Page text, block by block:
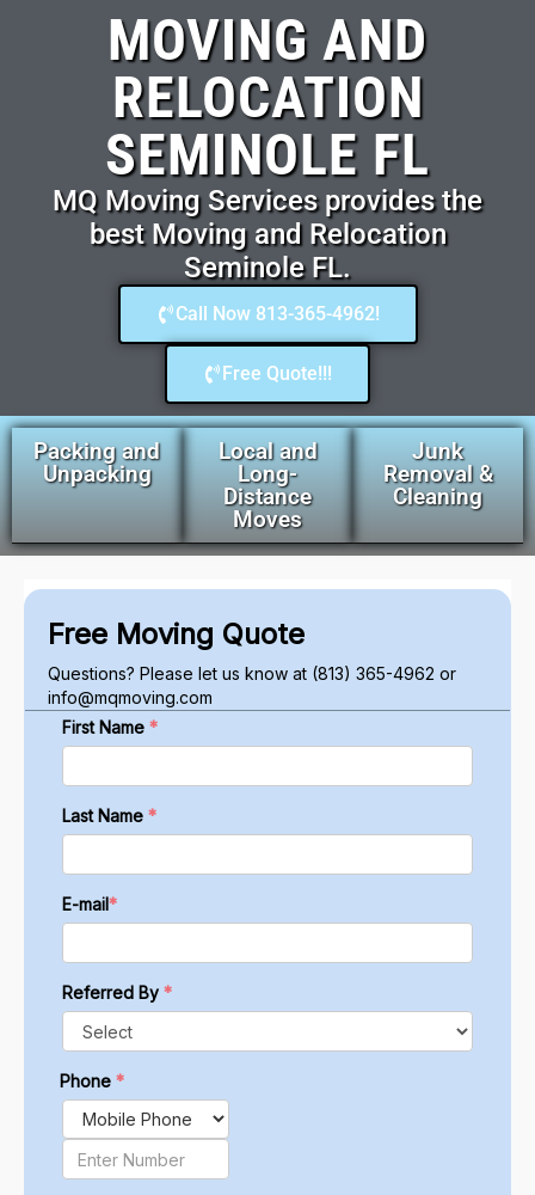
MOVING AND
RELOCATION
SEMINOLE FL
MQ Moving Services provides the
best Moving and Relocation
Seminole FL.
Call Now 813-365-4962!
Free Quote!!!
Packing and
Unpacking
Local and
Long-
Distance
Moves
Junk
Removal &
Cleaning